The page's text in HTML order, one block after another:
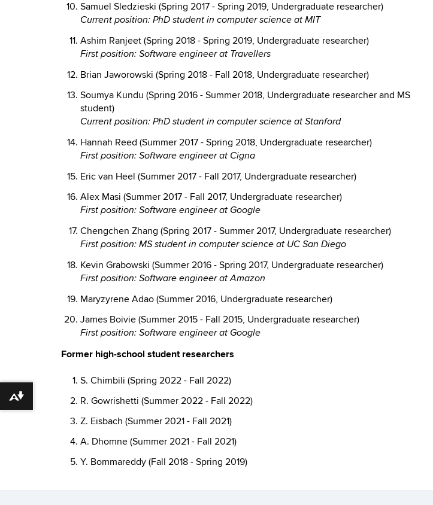
Samuel Sledzieski (Spring 2017 - Spring 2019, Undergraduate researcher)
Current position: PhD student in computer science at MIT
Ashim Ranjeet (Spring 2018 - Spring 2019, Undergraduate researcher)
First position: Software engineer at Travellers
Brian Jaworowski (Spring 2018 - Fall 2018, Undergraduate researcher)
Soumya Kundu (Spring 2016 - Summer 2018, Undergraduate researcher and MS
student)
Current position: PhD student in computer science at Stanford
Hannah Reed (Summer 2017 - Spring 2018, Undergraduate researcher)
First position: Software engineer at Cigna
Eric van Heel (Summer 2017 - Fall 2017, Undergraduate researcher)
Alex Masi (Summer 2017 - Fall 2017, Undergraduate researcher)
First position: Software engineer at Google
Chengchen Zhang (Spring 2017 - Summer 2017, Undergraduate researcher)
First position: MS student in computer science at UC San Diego
Kevin Grabowski (Summer 2016 - Spring 2017, Undergraduate researcher)
First position: Software engineer at Amazon
Maryzyrene Adao (Summer 2016, Undergraduate researcher)
James Boivie (Summer 2015 - Fall 2015, Undergraduate researcher)
First position: Software engineer at Google
Former high-school student researchers
S. Chimbili (Spring 2022 - Fall 2022)
R. Gowrishetti (Summer 2022 - Fall 2022)
Z. Eisbach (Summer 2021 - Fall 2021)
A. Dhomne (Summer 2021 - Fall 2021)
Y. Bommareddy (Fall 2018 - Spring 2019)
Download alternative formats ...